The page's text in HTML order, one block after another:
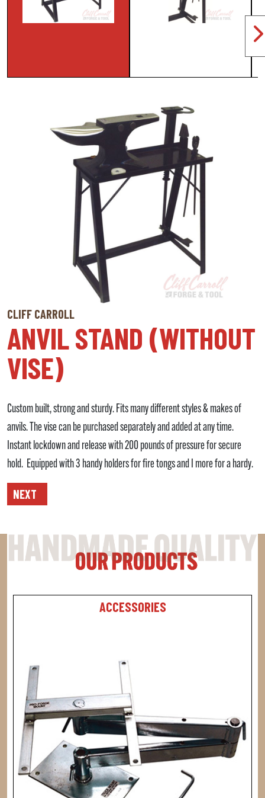
CLIFF CARROLL
ANVIL STAND (WITHOUT
VISE)
Custom built, strong and sturdy. Fits many different styles & makes of
anvils. The vise can be purchased separately and added at any time.
Instant lockdown and release with 200 pounds of pressure for secure
hold. Equipped with 3 handy holders for fire tongs and I more for a hardy.
NEXT
ACCESSORIES